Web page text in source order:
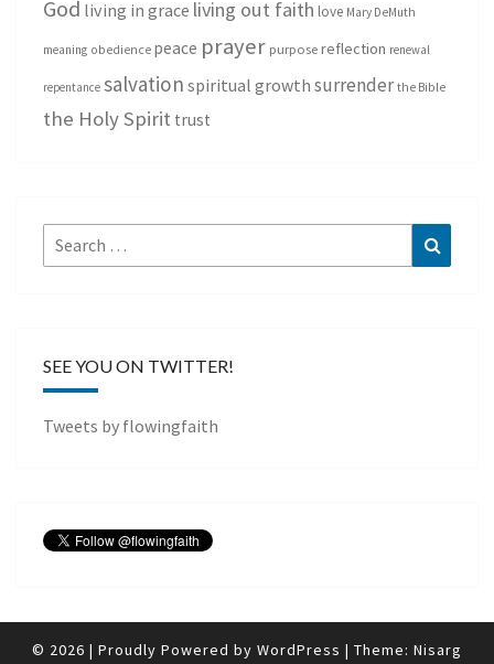
God living in grace living out faith love Mary DeMuth
meaning obedience peace prayer purpose reflection renewal
repentance salvation spiritual growth surrender the Bible
the Holy Spirit trust
Search
for:
SEE YOU ON TWITTER!
Tweets by flowingfaith
© 2026 | Proudly Powered by WordPress | Theme: Nisarg